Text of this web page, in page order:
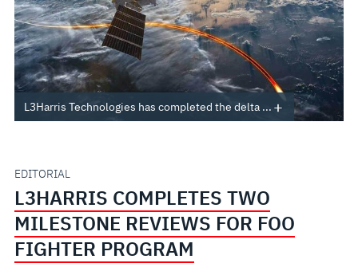
TWO
MILESTONE
REVIEWS
FOO
FIGHTER
PROGRAM
L3Harris Technologies has completed the delta ...
EDITORIAL
L3HARRIS COMPLETES TWO
MILESTONE REVIEWS FOR FOO
FIGHTER PROGRAM